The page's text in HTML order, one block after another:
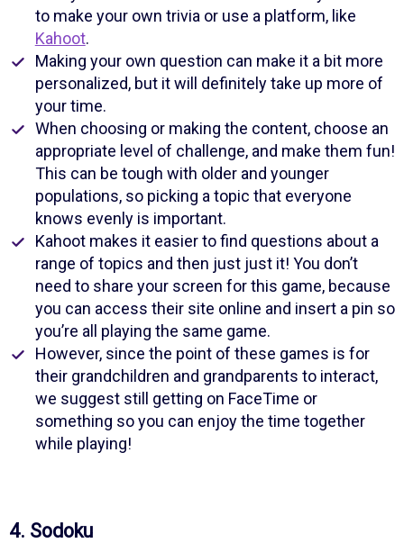
to make your own trivia or use a platform, like
Kahoot.
Making your own question can make it a bit more
personalized, but it will definitely take up more of
your time.
When choosing or making the content, choose an
appropriate level of challenge, and make them fun!
This can be tough with older and younger
populations, so picking a topic that everyone
knows evenly is important.
Kahoot makes it easier to find questions about a
range of topics and then just just it! You don’t
need to share your screen for this game, because
you can access their site online and insert a pin so
you’re all playing the same game.
However, since the point of these games is for
their grandchildren and grandparents to interact,
we suggest still getting on FaceTime or
something so you can enjoy the time together
while playing!
4. Sodoku